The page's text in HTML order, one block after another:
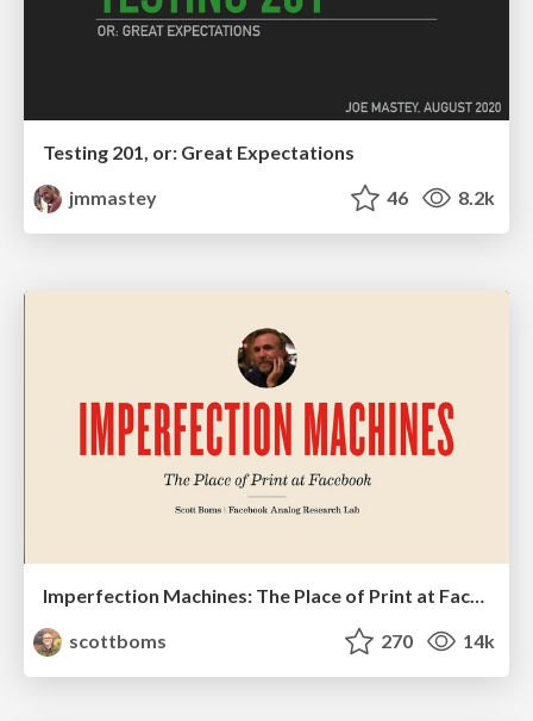
Testing 201, or: Great Expectations
jmmastey
46 8.2k
Imperfection Machines: The Place of Print at Facebook
scottboms
270 14k